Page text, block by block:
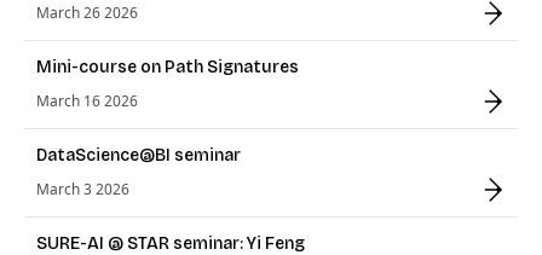
March 26 2026
Mini-course on Path Signatures
March 16 2026
DataScience@BI seminar
March 3 2026
SURE-AI @ STAR seminar: Yi Feng